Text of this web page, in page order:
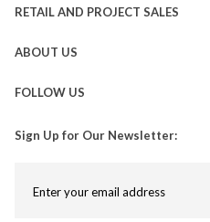
RETAIL AND PROJECT SALES
ABOUT US
FOLLOW US
Sign Up for Our Newsletter: